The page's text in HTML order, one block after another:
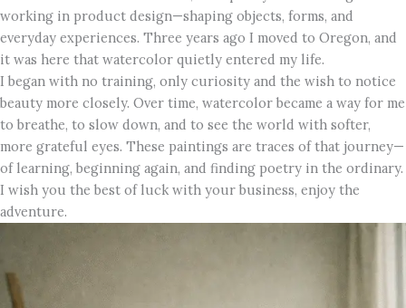
working in product design—shaping objects, forms, and
everyday experiences. Three years ago I moved to Oregon, and
it was here that watercolor quietly entered my life.
I began with no training, only curiosity and the wish to notice
beauty more closely. Over time, watercolor became a way for me
to breathe, to slow down, and to see the world with softer,
more grateful eyes. These paintings are traces of that journey—
of learning, beginning again, and finding poetry in the ordinary.
I wish you the best of luck with your business, enjoy the
adventure.